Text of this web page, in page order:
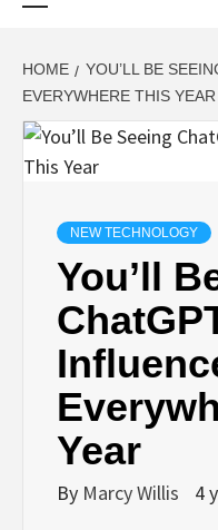
HOME
YOU’LL BE
EVERYWHERE THIS YEAR
NEW TECHNOLOGY
You’ll
Year
By Marcy Willis 4